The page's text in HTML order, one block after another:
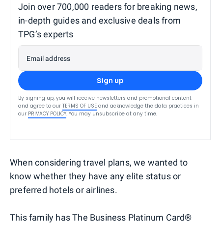
Join over 700,000 readers for breaking news,
in-depth guides and exclusive deals from
TPG’s experts
Email address
Sign up
By signing up, you will receive newsletters and promotional content
and agree to our TERMS OF USE and acknowledge the data practices in
our PRIVACY POLICY. You may unsubscribe at any time.
When considering travel plans, we wanted to
know whether they have any elite status or
preferred hotels or airlines.
This family has The Business Platinum Card®